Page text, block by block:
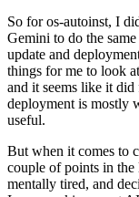
So for os-autoinst, I
Gemini to do the
update and
things for me to look
and it seems like it
deployment is mostly
useful.
But when it comes to
couple of points in
mentally tired, and